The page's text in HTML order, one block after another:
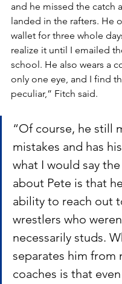
and he missed the catch
landed in the rafters. He
wallet for three whole
realize it until I emailed
school. He also wears a
only one eye, and I find
peculiar,” Fitch said.
“Of course, he still
mistakes and has
what I would say
about Pete is that
ability to reach out
wrestlers who
necessarily studs.
separates him from
coaches is that